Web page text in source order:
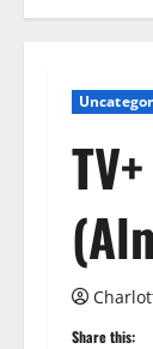
Share this: